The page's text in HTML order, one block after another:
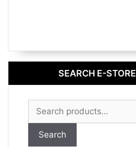
SEARCH E-STORE
for:
Search